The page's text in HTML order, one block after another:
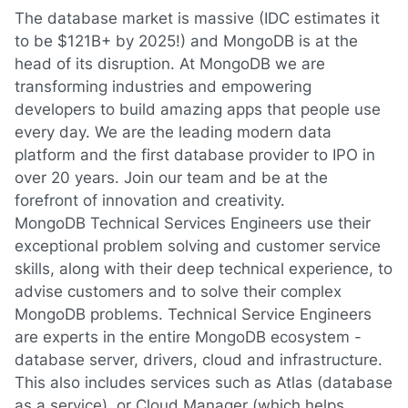
The database market is massive (IDC estimates it
to be $121B+ by 2025!) and MongoDB is at the
head of its disruption. At MongoDB we are
transforming industries and empowering
developers to build amazing apps that people use
every day. We are the leading modern data
platform and the first database provider to IPO in
over 20 years. Join our team and be at the
forefront of innovation and creativity.
MongoDB Technical Services Engineers use their
exceptional problem solving and customer service
skills, along with their deep technical experience, to
advise customers and to solve their complex
MongoDB problems. Technical Service Engineers
are experts in the entire MongoDB ecosystem -
database server, drivers, cloud and infrastructure.
This also includes services such as Atlas (database